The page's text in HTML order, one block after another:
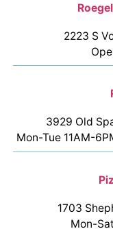
2223 S
3929 Old
Mon-Tue 11AM-
1703
Mon-